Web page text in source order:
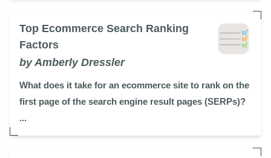
Top Ecommerce Search Ranking
Factors
by Amberly Dressler
What does it take for an ecommerce site to rank on the
first page of the search engine result pages (SERPs)?
...